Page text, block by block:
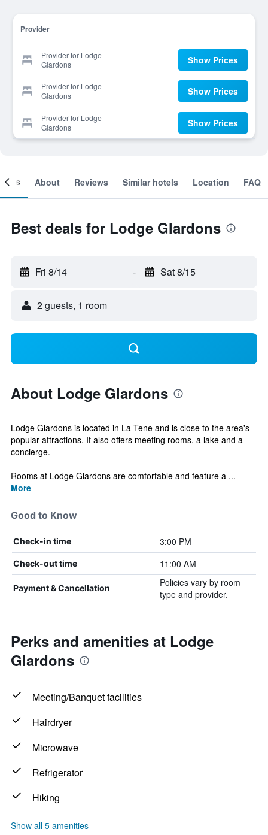
Provider
Provider for Lodge
Glardons
Show Prices
Provider for Lodge
Glardons
Show Prices
Provider for Lodge
Glardons
Show Prices
About Reviews Similar hotels Location FAQ
Best deals for Lodge Glardons
Fri 8/14 - Sat 8/15
2 guests, 1 room
About Lodge Glardons
Lodge Glardons is located in La Tene and is close to the area's
popular attractions. It also offers meeting rooms, a lake and a
concierge.
Rooms at Lodge Glardons are comfortable and feature a ...
More
Good to Know
Check-in time 3:00 PM
Check-out time 11:00 AM
Payment & Cancellation
Policies vary by room
type and provider.
Perks and amenities at Lodge
Glardons
Meeting/Banquet facilities
Hairdryer
Microwave
Refrigerator
Hiking
Show all 5 amenities